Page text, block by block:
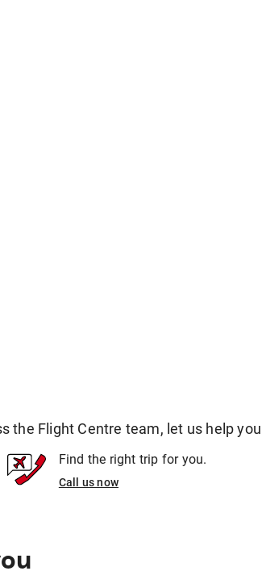
the Flight Centre team, let us help
Find the right trip for you.
Call us now